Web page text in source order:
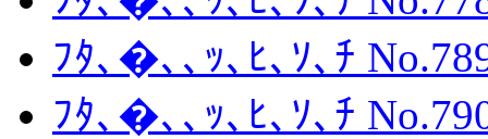
ﾌﾀ､�､､ｯ､ﾋ､ｿ､ﾁ
ﾌﾀ､�､､ｯ､ﾋ､ｿ､ﾁ